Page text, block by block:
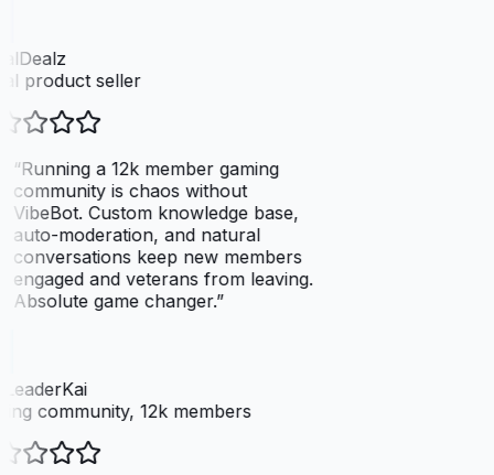
product seller
Running a 12k member gaming
community is chaos without
VibeBot. Custom knowledge base,
auto-moderation, and natural
conversations keep new members
engaged and veterans from leaving.
Absolute game changer.”
community, 12k members